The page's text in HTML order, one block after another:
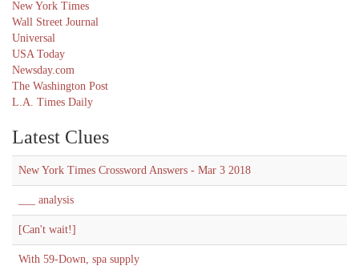
New York Times
Wall Street Journal
Universal
USA Today
Newsday.com
The Washington Post
L.A. Times Daily
Latest Clues
New York Times Crossword Answers - Mar 3 2018
___ analysis
[Can't wait!]
With 59-Down, spa supply